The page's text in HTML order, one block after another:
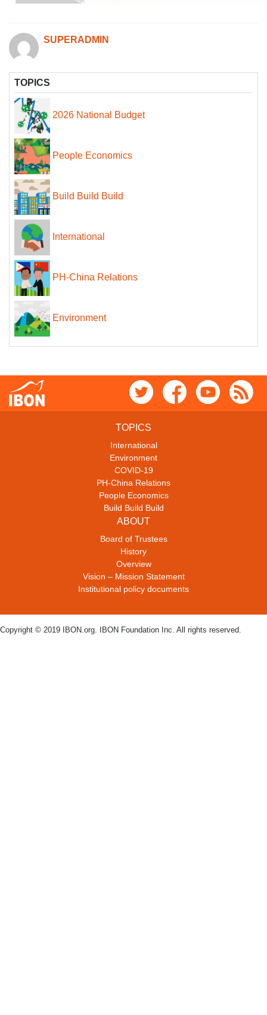
SUPERADMIN
TOPICS
2026 National Budget
People Economics
Build Build Build
International
PH-China Relations
Environment
TOPICS
International
Environment
COVID-19
PH-China Relations
People Economics
Build Build Build
ABOUT
Board of Trustees
History
Overview
Vision – Mission Statement
Institutional policy documents
Copyright © 2019 IBON.org. IBON Foundation Inc. All rights reserved.